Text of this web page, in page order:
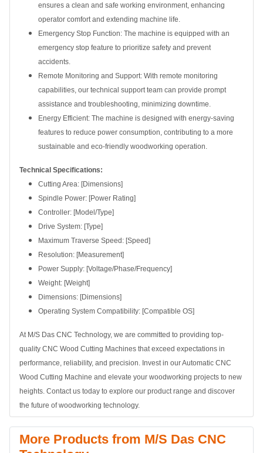
ensures a clean and safe working environment, enhancing
operator comfort and extending machine life.
Emergency Stop Function: The machine is equipped with an
emergency stop feature to prioritize safety and prevent
accidents.
Remote Monitoring and Support: With remote monitoring
capabilities, our technical support team can provide prompt
assistance and troubleshooting, minimizing downtime.
Energy Efficient: The machine is designed with energy-saving
features to reduce power consumption, contributing to a more
sustainable and eco-friendly woodworking operation.
Technical Specifications:
Cutting Area: [Dimensions]
Spindle Power: [Power Rating]
Controller: [Model/Type]
Drive System: [Type]
Maximum Traverse Speed: [Speed]
Resolution: [Measurement]
Power Supply: [Voltage/Phase/Frequency]
Weight: [Weight]
Dimensions: [Dimensions]
Operating System Compatibility: [Compatible OS]
At M/S Das CNC Technology, we are committed to providing top-
quality CNC Wood Cutting Machines that exceed expectations in
performance, reliability, and precision. Invest in our Automatic CNC
Wood Cutting Machine and elevate your woodworking projects to new
heights. Contact us today to explore our product range and discover
the future of woodworking technology.
More Products from M/S Das CNC